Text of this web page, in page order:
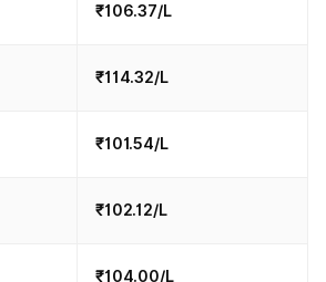
₹106.37/L
₹114.32/L
₹101.54/L
₹102.12/L
₹104.00/L